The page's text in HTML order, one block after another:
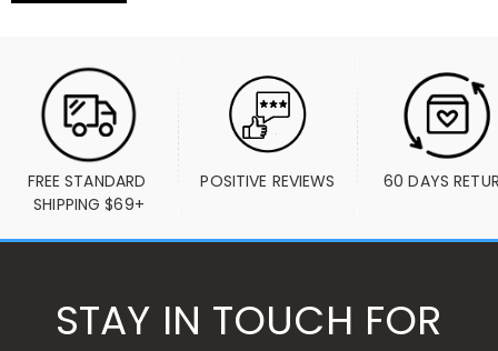
FREE STANDARD
SHIPPING $69+
POSITIVE REVIEWS 60 DAYS
STAY IN TOUCH FOR